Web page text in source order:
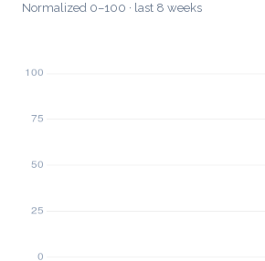
Normalized 0–100 · last 8 weeks